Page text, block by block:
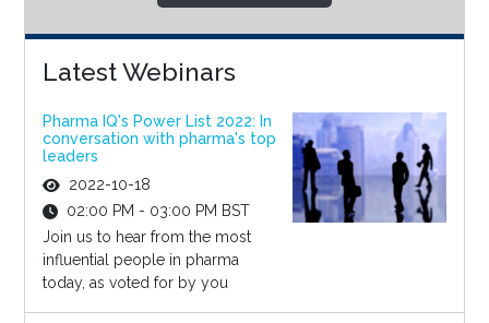
Latest Webinars
Pharma IQ's Power List 2022: In
conversation with pharma's top
leaders
2022-10-18
02:00 PM - 03:00 PM BST
Join us to hear from the most
influential people in pharma
today, as voted for by you